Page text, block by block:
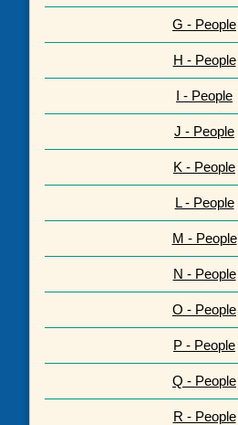
G - People
H - People
I - People
J - People
K - People
L - People
M - People
N - People
O - People
P - People
Q - People
R - People